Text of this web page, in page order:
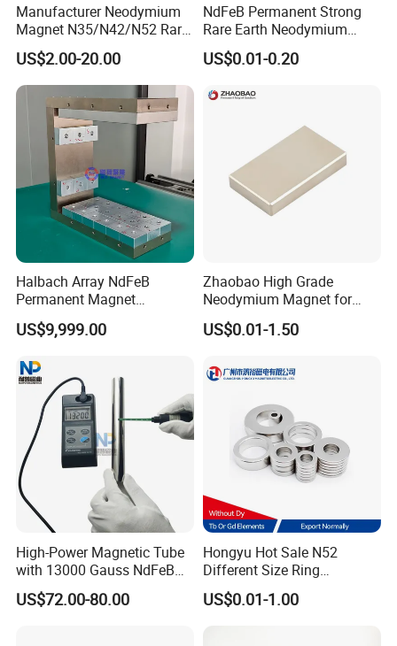
Manufacturer Neodymium
Magnet N35/N42/N52 Rare
Earth/Block/Round/NdFeB/
Permanent
Segmet/Disc/Round/Block/
Ring/Arc Strong
Neodymium Magnet
US$2.00-20.00
NdFeB Permanent Strong
Rare Earth Neodymium
Magnet with RoHS
US$0.01-0.20
Halbach Array NdFeB
Permanent Magnet
Assembly
US$9,999.00
Zhaobao High Grade
Neodymium Magnet for
Electric Vehicle Motors
US$0.01-1.50
High-Power Magnetic Tube
with 13000 Gauss NdFeB
Magnet
US$72.00-80.00
Hongyu Hot Sale N52
Different Size Ring
Permanent Neodymium
Magnet for Speakers
US$0.01-1.00